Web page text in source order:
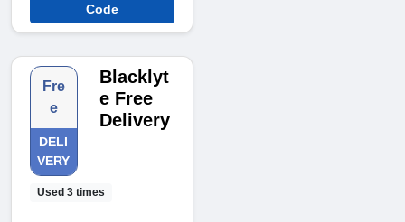
Code
Fre
e
DELI
VERY
Used 3 times
Blacklyt
e Free
Delivery